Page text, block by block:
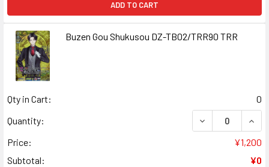
ADD TO CART
Buzen Gou Shukusou DZ-TB02/TRR90 TRR
Qty in Cart:
0
Quantity:
DECREASE
Price:
¥1,200
Subtotal:
¥0